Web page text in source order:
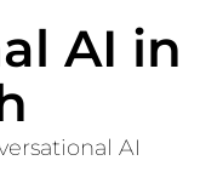
AI in
AI